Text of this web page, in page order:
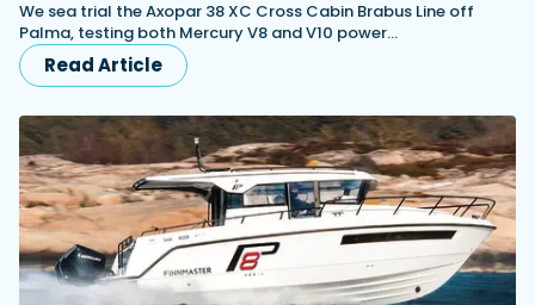
We sea trial the Axopar 38 XC Cross Cabin Brabus Line off
Palma, testing both Mercury V8 and V10 power…
Read Article